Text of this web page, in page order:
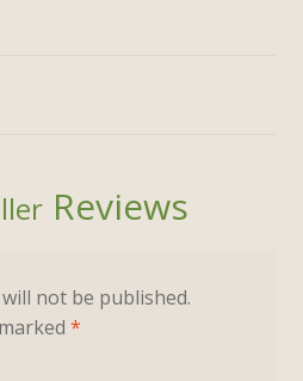
Reviews
not be published.
*